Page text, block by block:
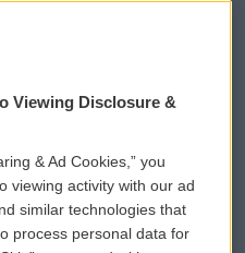
WCAI eNews Sign Up
Submit a PSA
Viewing Disclosure &
& Ad Cookies,” you
viewing activity with our ad
similar technologies that
process personal data for